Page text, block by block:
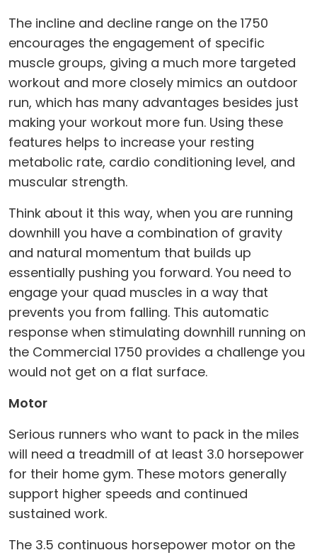
The incline and decline range on the 1750
encourages the engagement of specific
muscle groups, giving a much more targeted
workout and more closely mimics an outdoor
run, which has many advantages besides just
making your workout more fun. Using these
features helps to increase your resting
metabolic rate, cardio conditioning level, and
muscular strength.
Think about it this way, when you are running
downhill you have a combination of gravity
and natural momentum that builds up
essentially pushing you forward. You need to
engage your quad muscles in a way that
prevents you from falling. This automatic
response when stimulating downhill running on
the Commercial 1750 provides a challenge you
would not get on a flat surface.
Motor
Serious runners who want to pack in the miles
will need a treadmill of at least 3.0 horsepower
for their home gym. These motors generally
support higher speeds and continued
sustained work.
The 3.5 continuous horsepower motor on the